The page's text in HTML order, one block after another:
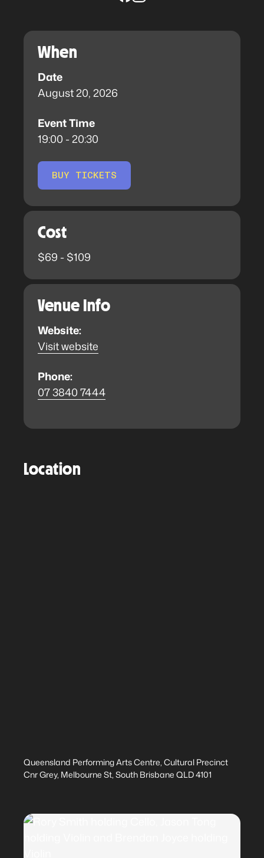
When
Date
August 20, 2026
Event Time
19:00 - 20:30
BUY TICKETS
Cost
$69 - $109
Venue Info
Website:
Visit website
Phone:
07 3840 7444
Location
Queensland Performing Arts Centre, Cultural Precinct
Cnr Grey, Melbourne St, South Brisbane QLD 4101